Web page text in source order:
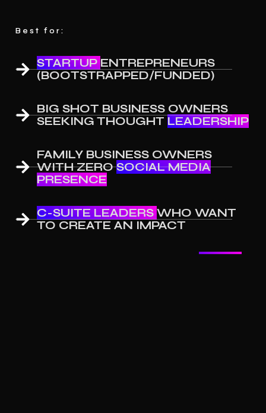
Best for:
STARTUPENTREPRENEURS
(BOOTSTRAPPED/FUNDED)
BIG SHOT BUSINESS OWNERS
SEEKING THOUGHT LEADERSHIP
FAMILY BUSINESS OWNERS
WITH ZEROSOCIAL MEDIA
PRESENCE
C-SUITE LEADERSWHO WANT
TO CREATE AN IMPACT
LEADS